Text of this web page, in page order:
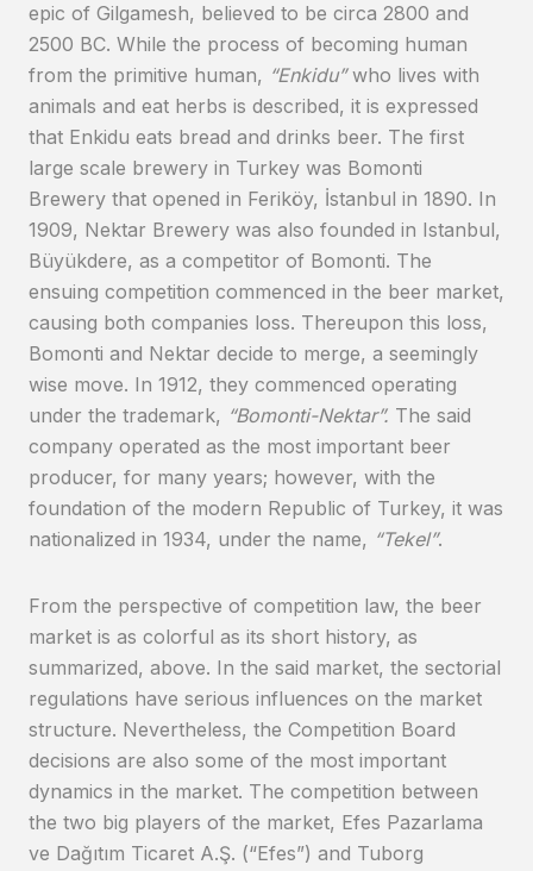
epic of Gilgamesh, believed to be circa 2800 and
2500 BC. While the process of becoming human
from the primitive human, “Enkidu”who lives with
animals and eat herbs is described, it is expressed
that Enkidu eats bread and drinks beer. The first
large scale brewery in Turkey was Bomonti
Brewery that opened in Feriköy, İstanbul in 1890. In
1909, Nektar Brewery was also founded in Istanbul,
Büyükdere, as a competitor of Bomonti. The
ensuing competition commenced in the beer market,
causing both companies loss. Thereupon this loss,
Bomonti and Nektar decide to merge, a seemingly
wise move. In 1912, they commenced operating
under the trademark, “Bomonti-Nektar”. The said
company operated as the most important beer
producer, for many years; however, with the
foundation of the modern Republic of Turkey, it was
nationalized in 1934, under the name, “Tekel”.
From the perspective of competition law, the beer
market is as colorful as its short history, as
summarized, above. In the said market, the sectorial
regulations have serious influences on the market
structure. Nevertheless, the Competition Board
decisions are also some of the most important
dynamics in the market. The competition between
the two big players of the market, Efes Pazarlama
ve Dağıtım Ticaret A.Ş. (“Efes”) and Tuborg